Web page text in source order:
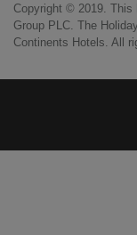
Copyright © 2019. This
Group PLC. The
Continents Hotels. All